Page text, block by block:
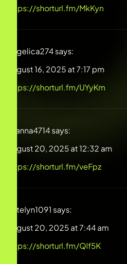
https://shorturl.fm/MkKyn
Angelica274says:
August 16, 2025 at 7:17 pm
https://shorturl.fm/UYyKm
Gianna4714says:
August 20, 2025 at 12:32 am
https://shorturl.fm/veFpz
Katelyn1091 says:
August 20, 2025 at 7:44 am
https://shorturl.fm/Qlf5K